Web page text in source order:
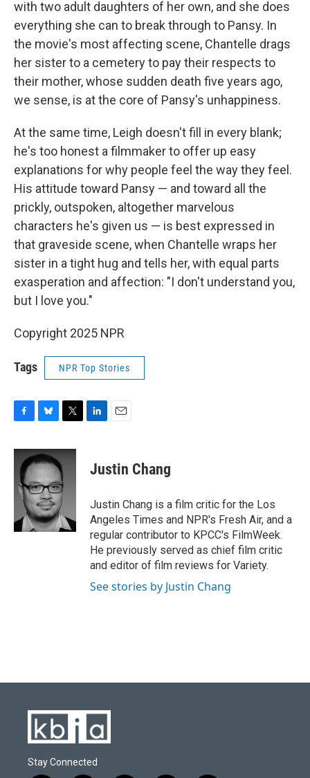
with two adult daughters of her own, and she does
everything she can to break through to Pansy. In
the movie's most affecting scene, Chantelle drags
her sister to a cemetery to pay their respects to
their mother, whose sudden death five years ago,
we sense, is at the core of Pansy's unhappiness.
At the same time, Leigh doesn't fill in every blank;
he's too honest a filmmaker to offer up easy
explanations for why people feel the way they feel.
His attitude toward Pansy — and toward all the
prickly, outspoken, altogether marvelous
characters he's given us — is best expressed in
that graveside scene, when Chantelle wraps her
sister in a tight hug and tells her, with equal parts
exasperation and affection: "I don't understand you,
but I love you."
Copyright 2025 NPR
Tags NPR Top Stories
c
b
o
u
e
k
y
i
t
t
e
r
e
n
i
l
Justin Chang
Justin Chang is a film critic for the Los
Angeles Times and NPR's Fresh Air, and a
regular contributor to KPCC's FilmWeek.
He previously served as chief film critic
and editor of film reviews for Variety.
See stories by Justin Chang
Stay Connected